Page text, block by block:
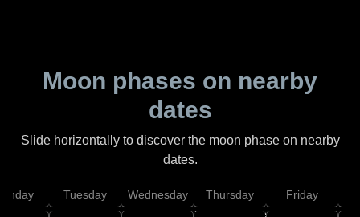
Moon phases on nearby
dates
Slide horizontally to discover the moon phase on nearby
dates.
Tuesday Wednesday Thursday Friday